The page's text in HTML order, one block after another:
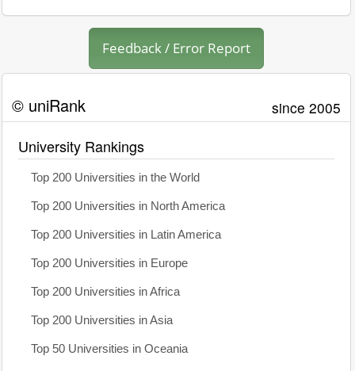
Feedback / Error Report
© uniRank since 2005
University Rankings
Top 200 Universities in the World
Top 200 Universities in North America
Top 200 Universities in Latin America
Top 200 Universities in Europe
Top 200 Universities in Africa
Top 200 Universities in Asia
Top 50 Universities in Oceania